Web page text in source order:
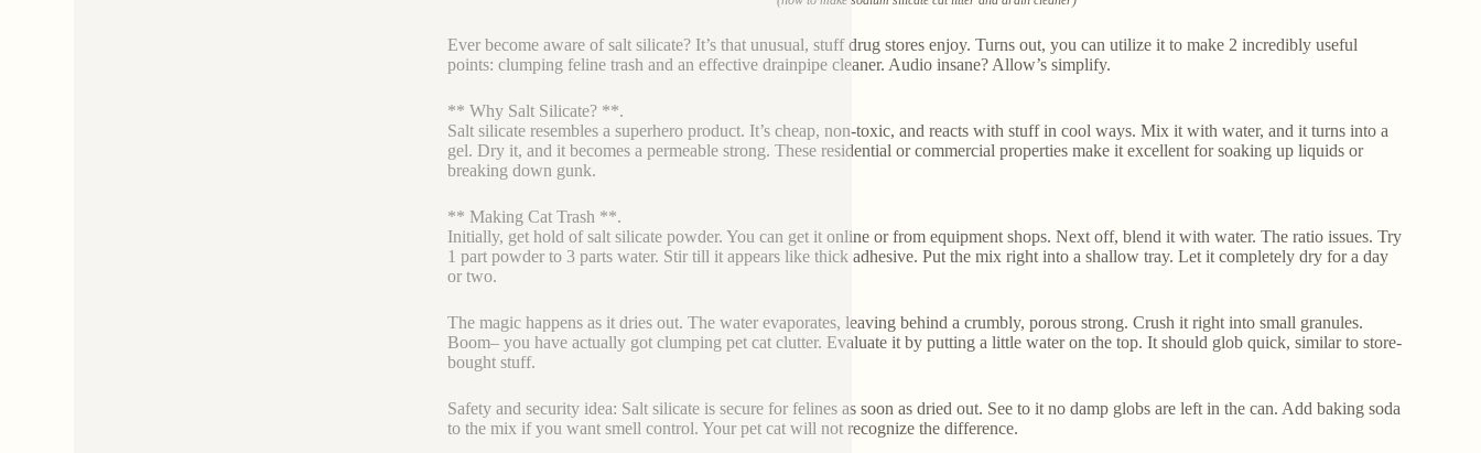
Ever become aware of salt silicate? It’s that unusual, stuff drug stores enjoy. Turns out, you can utilize it to make 2 incredibly useful
points: clumping feline trash and an effective drainpipe cleaner. Audio insane? Allow’s simplify.
** Why Salt Silicate? **.
Salt silicate resembles a superhero product. It’s cheap, non-toxic, and reacts with stuff in cool ways. Mix it with water, and it turns into a
gel. Dry it, and it becomes a permeable strong. These residential or commercial properties make it excellent for soaking up liquids or
breaking down gunk.
** Making Cat Trash **.
Initially, get hold of salt silicate powder. You can get it online or from equipment shops. Next off, blend it with water. The ratio issues. Try
1 part powder to 3 parts water. Stir till it appears like thick adhesive. Put the mix right into a shallow tray. Let it completely dry for a day
or two.
The magic happens as it dries out. The water evaporates, leaving behind a crumbly, porous strong. Crush it right into small granules.
Boom– you have actually got clumping pet cat clutter. Evaluate it by putting a little water on the top. It should glob quick, similar to store-
bought stuff.
Safety and security idea: Salt silicate is secure for felines as soon as dried out. See to it no damp globs are left in the can. Add baking soda
to the mix if you want smell control. Your pet cat will not recognize the difference.